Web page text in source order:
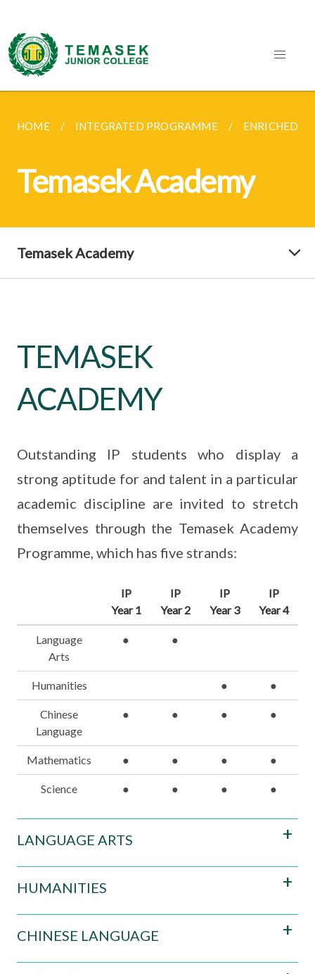
HOME INTEGRATED PROGRAMME ENRICHED
Temasek Academy
Temasek Academy
TEMASEK
ACADEMY
Outstanding IP students who display a
strong aptitude for and talent in a particular
academic discipline are invited to stretch
themselves through the Temasek Academy
Programme, which has five strands:
IP
Year 1
IP
Year 2
IP
Year 3
IP
Year 4
Language
Arts
● ●
Humanities ● ●
Chinese
Language
● ● ● ●
Mathematics ● ● ● ●
Science ● ● ● ●
LANGUAGE ARTS
HUMANITIES
CHINESE LANGUAGE